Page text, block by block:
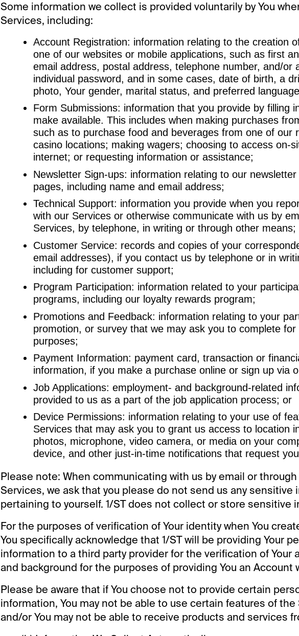
Some information we collect is provided voluntarily by You
Services, including:
Account Registration: information relating to the creation
one of our websites or mobile applications, such as first
email address, postal address, telephone number, and/or
individual password, and in some cases, date of birth, a
photo, Your gender, marital status, and preferred
Form Submissions: information that you provide by filling
make available. This includes when making purchases
such as to purchase food and beverages from one of our
casino locations; making wagers; choosing to access on-
internet; or requesting information or assistance;
Newsletter Sign-ups: information relating to our
pages, including name and email address;
Technical Support: information you provide when you
with our Services or otherwise communicate with us by
Services, by telephone, in writing or through other means;
Customer Service: records and copies of your
email addresses), if you contact us by telephone or in
including for customer support;
Program Participation: information related to your
programs, including our loyalty rewards program;
Promotions and Feedback: information relating to your
promotion, or survey that we may ask you to complete for
purposes;
Payment Information: payment card, transaction or
information, if you make a purchase online or sign up via
Job Applications: employment- and background-related
provided to us as a part of the job application process; or
Device Permissions: information relating to your use of
Services that may ask you to grant us access to location
photos, microphone, video camera, or media on your
device, and other just-in-time notifications that request
Please note: When communicating with us by email or
Services, we ask that you please do not send us any sensitive
pertaining to yourself. 1/ST does not collect or store sensitive
For the purposes of verification of Your identity when You
You specifically acknowledge that 1/ST will be providing Your
information to a third party provider for the verification of Your
and background for the purposes of providing You an Account
Please be aware that if You choose not to provide certain
information, You may not be able to use certain features of the
and/or You may not be able to receive products and services